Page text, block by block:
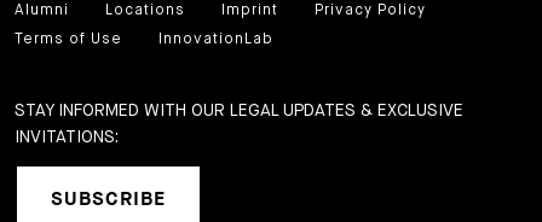
Alumni Locations Imprint
Privacy Policy
Terms of Use
InnovationLab
STAY INFORMED WITH OUR LEGAL UPDATES & EXCLUSIVE
INVITATIONS:
SUBSCRIBE